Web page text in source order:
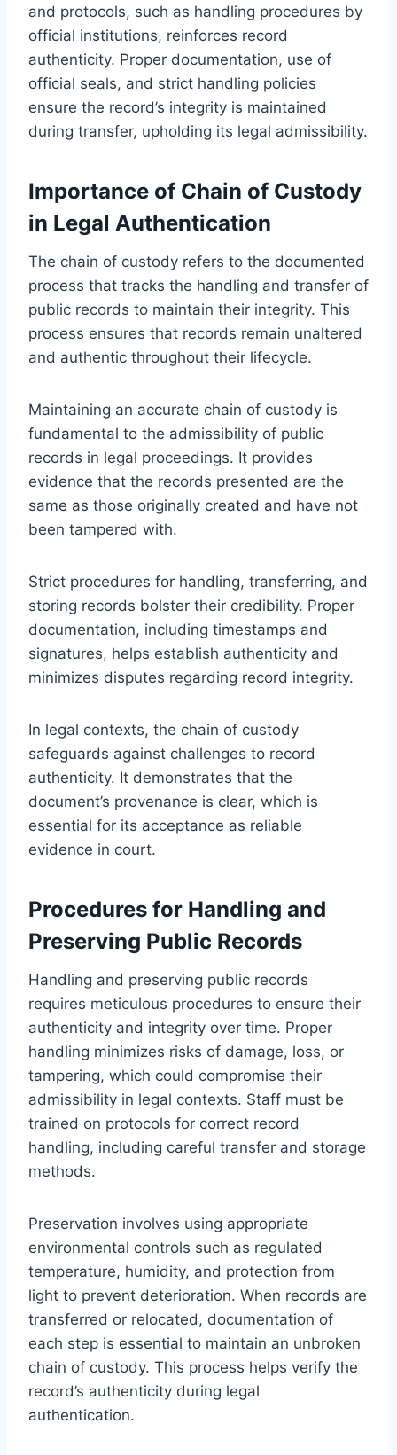
and protocols, such as handling procedures by
official institutions, reinforces record
authenticity. Proper documentation, use of
official seals, and strict handling policies
ensure the record’s integrity is maintained
during transfer, upholding its legal admissibility.
Importance of Chain of Custody
in Legal Authentication
The chain of custody refers to the documented
process that tracks the handling and transfer of
public records to maintain their integrity. This
process ensures that records remain unaltered
and authentic throughout their lifecycle.
Maintaining an accurate chain of custody is
fundamental to the admissibility of public
records in legal proceedings. It provides
evidence that the records presented are the
same as those originally created and have not
been tampered with.
Strict procedures for handling, transferring, and
storing records bolster their credibility. Proper
documentation, including timestamps and
signatures, helps establish authenticity and
minimizes disputes regarding record integrity.
In legal contexts, the chain of custody
safeguards against challenges to record
authenticity. It demonstrates that the
document’s provenance is clear, which is
essential for its acceptance as reliable
evidence in court.
Procedures for Handling and
Preserving Public Records
Handling and preserving public records
requires meticulous procedures to ensure their
authenticity and integrity over time. Proper
handling minimizes risks of damage, loss, or
tampering, which could compromise their
admissibility in legal contexts. Staff must be
trained on protocols for correct record
handling, including careful transfer and storage
methods.
Preservation involves using appropriate
environmental controls such as regulated
temperature, humidity, and protection from
light to prevent deterioration. When records are
transferred or relocated, documentation of
each step is essential to maintain an unbroken
chain of custody. This process helps verify the
record’s authenticity during legal
authentication.